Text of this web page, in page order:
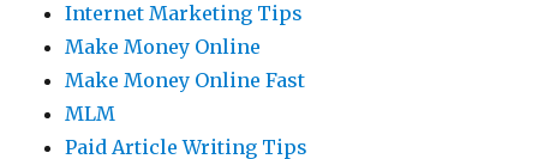
Internet Marketing Tips
Make Money Online
Make Money Online Fast
MLM
Paid Article Writing Tips